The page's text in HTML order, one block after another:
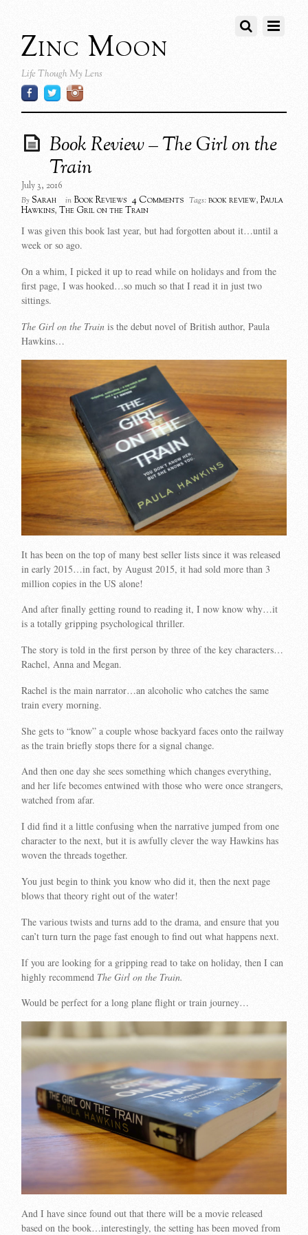
Zinc Moon
Life Though My Lens
Book Review – The Girl on the
Train
July 3, 2016
By Sarah in Book Reviews 4 Comments Tags: book review,Paula
Hawkins,The Gril on the Train
I was given this book last year, but had forgotten about it…until a
week or so ago.
On a whim, I picked it up to read while on holidays and from the
first page, I was hooked…so much so that I read it in just two
sittings.
The Girl on the Train is the debut novel of British author, Paula
Hawkins…
It has been on the top of many best seller lists since it was released
in early 2015…in fact, by August 2015, it had sold more than 3
million copies in the US alone!
And after finally getting round to reading it, I now know why…it
is a totally gripping psychological thriller.
The story is told in the first person by three of the key characters…
Rachel, Anna and Megan.
Rachel is the main narrator…an alcoholic who catches the same
train every morning.
She gets to “know” a couple whose backyard faces onto the railway
as the train briefly stops there for a signal change.
And then one day she sees something which changes everything,
and her life becomes entwined with those who were once strangers,
watched from afar.
I did find it a little confusing when the narrative jumped from one
character to the next, but it is awfully clever the way Hawkins has
woven the threads together.
You just begin to think you know who did it, then the next page
blows that theory right out of the water!
The various twists and turns add to the drama, and ensure that you
can’t turn turn the page fast enough to find out what happens next.
If you are looking for a gripping read to take on holiday, then I can
highly recommend The Girl on the Train.
Would be perfect for a long plane flight or train journey…
And I have since found out that there will be a movie released
based on the book…interestingly, the setting has been moved from